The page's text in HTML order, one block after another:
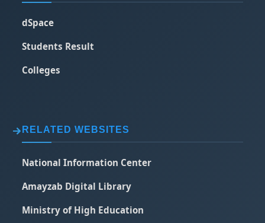
dSpace
Students Result
Colleges
RELATED WEBSITES
National Information Center
Amayzab Digital Library
Ministry of High Education